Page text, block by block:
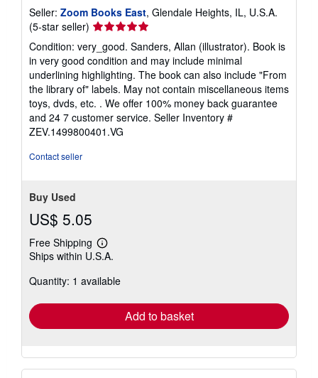
Seller: Zoom Books East, Glendale Heights, IL, U.S.A.
(5-star seller) Seller
5
out
of
5
stars
Condition: very_good. Sanders, Allan (illustrator). Book is
in very good condition and may include minimal
underlining highlighting. The book can also include "From
the library of" labels. May not contain miscellaneous items
toys, dvds, etc. . We offer 100% money back guarantee
and 24 7 customer service. Seller Inventory #
ZEV.1499800401.VG
Contact seller
Buy Used
US$ 5.05
Free Shipping
Learn
more
shipping
Ships within U.S.A.
Quantity: 1 available
Add to basket